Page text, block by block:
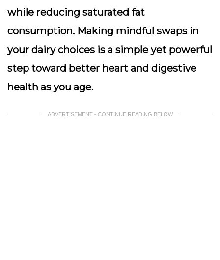
while reducing saturated fat
consumption. Making mindful swaps in
your dairy choices is a simple yet powerful
step toward better heart and digestive
health as you age.
ADVERTISEMENT - CONTINUE READING BELOW